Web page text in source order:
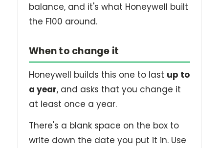
balance, and it's what Honeywell built
the F100 around.
When to change it
Honeywell builds this one to last up to
a year, and asks that you change it
at least once a year.
There's a blank space on the box to
write down the date you put it in. Use